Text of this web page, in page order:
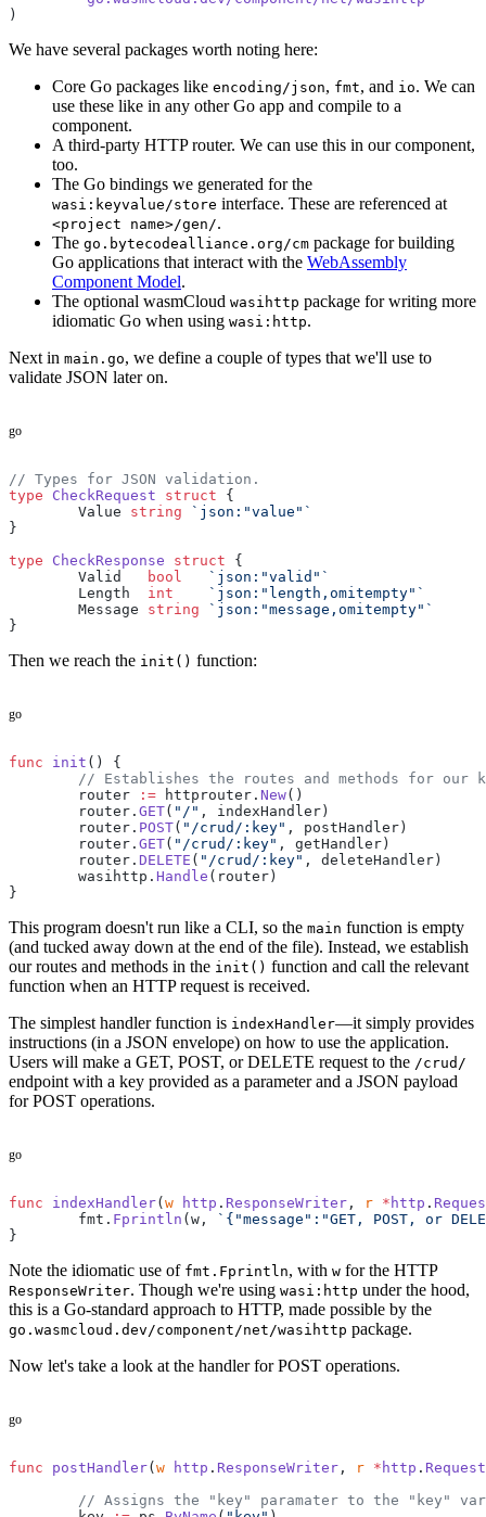
)
We have several packages worth noting here:
Core Go packages like encoding/json, fmt, and io. We can
use these like in any other Go app and compile to a
component.
A third-party HTTP router. We can use this in our component,
too.
The Go bindings we generated for the
wasi:keyvalue/store interface. These are referenced at
<project name>/gen/.
The go.bytecodealliance.org/cm package for building
Go applications that interact with the WebAssembly
Component Model.
The optional wasmCloud wasihttp package for writing more
idiomatic Go when using wasi:http.
Next in main.go, we define a couple of types that we'll use to
validate JSON later on.
go
// Types for JSON validation.
type CheckRequest struct {
	Value
string `json:"value"`
}
type CheckResponse struct {
	Valid
bool
   `json:"valid"`
	Length
int
    `json:"length,omitempty"`
	Message
string `json:"message,omitempty"`
}
Then we reach the init() function:
go
func init () {
// Establishes the routes and methods for our
	router
:= httprouter. New()
	router.
GET( "/" , indexHandler)
	router.
POST( "/crud/:key" , postHandler)
	router.
GET( "/crud/:key" , getHandler)
	router.
DELETE ( "/crud/:key" , deleteHandler)
	wasihttp.
Handle (router)
}
This program doesn't run like a CLI, so the main function is empty
(and tucked away down at the end of the file). Instead, we establish
our routes and methods in the init() function and call the relevant
function when an HTTP request is received.
The simplest handler function is indexHandler—it simply provides
instructions (in a JSON envelope) on how to use the application.
Users will make a GET, POST, or DELETE request to the /crud/
endpoint with a key provided as a parameter and a JSON payload
for POST operations.
go
func indexHandler( w http . ResponseWriter , r * http .
	fmt.
Fprintln (w,
`{"message":"GET, POST, or
}
Note the idiomatic use of fmt.Fprintln, with w for the HTTP
ResponseWriter. Though we're using wasi:http under the hood,
this is a Go-standard approach to HTTP, made possible by the
go.wasmcloud.dev/component/net/wasihttp package.
Now let's take a look at the handler for POST operations.
go
func postHandler( w http . ResponseWriter , r * http . Request
// Assigns the "key" paramater to the "key"